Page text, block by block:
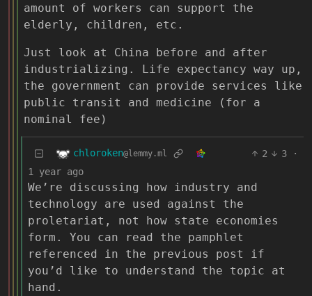
amount of workers can support the
elderly, children, etc.
Just look at China before and after
industrializing. Life expectancy way up,
the government can provide services like
public transit and medicine (for a
nominal fee)
chloroken@lemmy.ml 2 3
·
1 year ago
We’re discussing how industry and
technology are used against the
proletariat, not how state economies
form. You can read the pamphlet
referenced in the previous post if
you’d like to understand the topic at
hand.